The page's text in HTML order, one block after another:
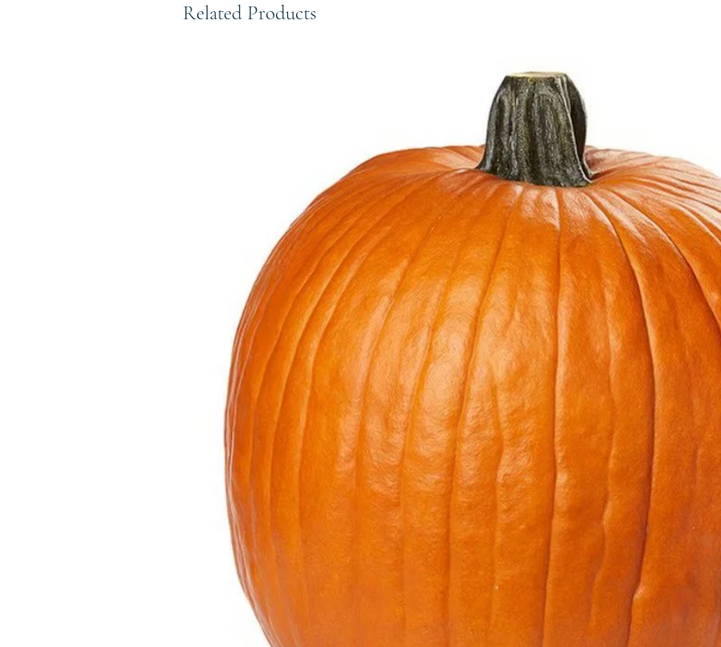
Related Products